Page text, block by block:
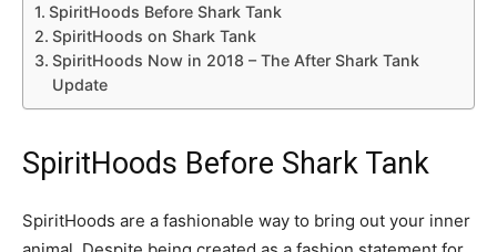
SpiritHoods Before Shark Tank
SpiritHoods on Shark Tank
SpiritHoods Now in 2018 – The After Shark Tank
Update
SpiritHoods Before Shark Tank
SpiritHoods are a fashionable way to bring out your inner